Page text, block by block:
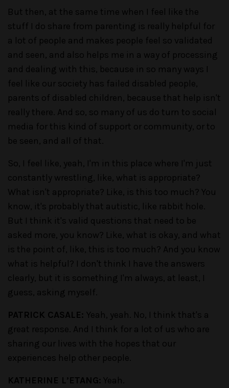
But then, at the same time when I feel like the
stuff I do share from parenting is really helpful for
a lot of people and makes people feel so validated
and seen, and also helps me in a way of processing
and dealing with this, because in so many ways I
feel like our society has failed disabled people,
parents of disabled children, because that help isn't
really there. And so, so many of us do turn to social
media for this kind of support or community, or to
be seen, and all of that.
So, I feel like, yeah, I'm in this place where I'm just
constantly wrestling, like, what is appropriate?
What isn't appropriate? Like, is this too much? You
know, it's probably that autistic, like rabbit hole.
But I think it's valid questions that need to be
asked more, you know? Like, what is okay, and what
is the point of, like, this is too much? And you know
what is helpful? I don't think I have the answers
clearly, but it is something I'm always, at least, I
guess, asking myself.
PATRICK CASALE: Yeah, yeah. No, I think that's a
great response. And I think for a lot of us who are
sharing our lives with the hopes that our
experiences help other people.
KATHERINE L’ETANG: Yeah.